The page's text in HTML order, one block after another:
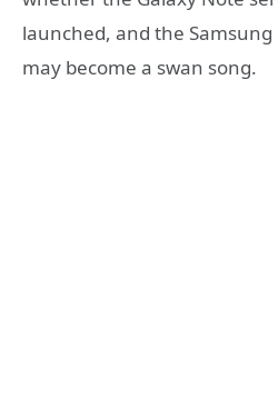
launched, and the Samsung
may become a swan song.